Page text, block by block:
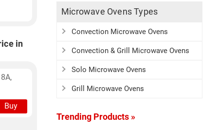
in
Buy
Microwave Ovens Types
Convection Microwave Ovens
Convection & Grill Microwave Ovens
Solo Microwave Ovens
Grill Microwave Ovens
Trending Products »